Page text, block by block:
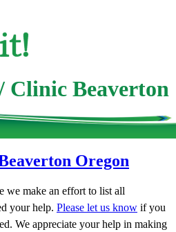
Clinic Beaverton
Oregon
we make an effort to list all
your help. Please let us know if you
We appreciate your help in making